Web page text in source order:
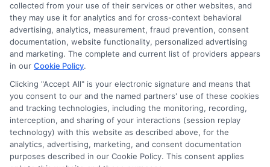
Disclosure: CollegeDegrees.School receives compensation
for the featured schools on our websites through banner
ads, links and search result listings. The compensation we
potentially receive may impact where the schools appear
on our websites, including whether they appear as a match
through our education matching services tool, the order in
which they appear in a listing, and/or their ranking. Our
websites do not provide, nor are they intended to provide, a
comprehensive list of all schools (a) in the United States (b)
located in a specific geographic area or (c) that offer a
particular program of study. By providing information or
agreeing to be contacted by a Sponsored School, you are in
collected from your use of their services or other websites, and
they may use it for analytics and for cross-context behavioral
advertising, analytics, measurement, fraud prevention, consent
documentation, website functionality, personalized advertising
and marketing. The complete and current list of providers appears
in our Cookie Policy.
Clicking "Accept All" is your electronic signature and means that
you consent to our and the named partners' use of these cookies
and tracking technologies, including the monitoring, recording,
interception, and sharing of your interactions (session replay
technology) with this website as described above, for the
analytics, advertising, marketing, and consent documentation
purposes described in our Cookie Policy. This consent applies